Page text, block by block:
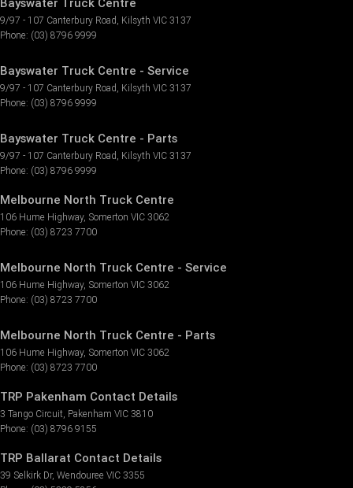
9/97 - 107 Canterbury Road , Kilsyth VIC 3137
Phone: (03) 8796 9999
Bayswater Truck Centre - Service
9/97 - 107 Canterbury Road , Kilsyth VIC 3137
Phone: (03) 8796 9999
Bayswater Truck Centre - Parts
9/97 - 107 Canterbury Road , Kilsyth VIC 3137
Phone: (03) 8796 9999
Melbourne North Truck Centre
106 Hume Highway, Somerton VIC 3062
Phone: (03) 8723 7700
Melbourne North Truck Centre - Service
106 Hume Highway, Somerton VIC 3062
Phone: (03) 8723 7700
Melbourne North Truck Centre - Parts
106 Hume Highway, Somerton VIC 3062
Phone: (03) 8723 7700
TRP Pakenham Contact Details
3 Tango Circuit, Pakenham VIC 3810
Phone: (03) 8796 9155
TRP Ballarat Contact Details
39 Selkirk Dr, Wendouree VIC 3355